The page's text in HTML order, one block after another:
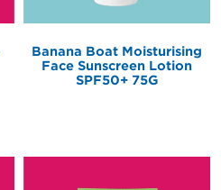
Banana Boat Moisturising
Face Sunscreen Lotion
SPF50+ 75G